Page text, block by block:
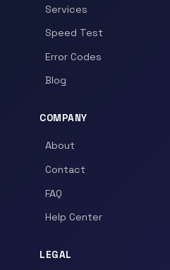
Services
Speed Test
Error Codes
Blog
COMPANY
About
Contact
FAQ
Help Center
LEGAL